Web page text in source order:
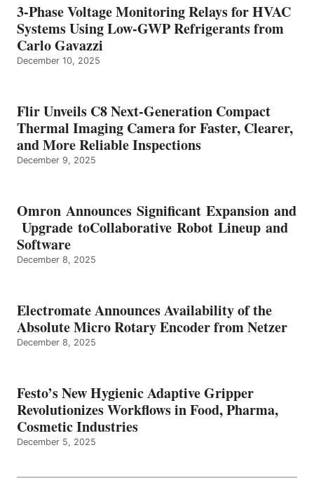
3-Phase Voltage Monitoring Relays for HVAC
Systems Using Low-GWP Refrigerants from
Carlo Gavazzi
December 10, 2025
Flir Unveils C8 Next-Generation Compact
Thermal Imaging Camera for Faster, Clearer,
and More Reliable Inspections
December 9, 2025
Omron Announces Significant Expansion and
Upgrade toCollaborative Robot Lineup and
Software
December 8, 2025
Electromate Announces Availability of the
Absolute Micro Rotary Encoder from Netzer
December 8, 2025
Festo’s New Hygienic Adaptive Gripper
Revolutionizes Workflows in Food, Pharma,
Cosmetic Industries
December 5, 2025